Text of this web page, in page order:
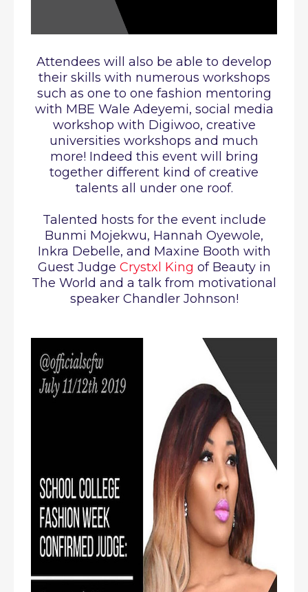
Attendees will also be able to develop
their skills with numerous workshops
such as one to one fashion mentoring
with MBE Wale Adeyemi, social media
workshop with Digiwoo, creative
universities workshops and much
more! Indeed this event will bring
together different kind of creative
talents all under one roof.
Talented hosts for the event include
Bunmi Mojekwu, Hannah Oyewole,
Inkra Debelle, and Maxine Booth with
Guest Judge Crystxl King of Beauty in
The World and a talk from motivational
speaker Chandler Johnson!